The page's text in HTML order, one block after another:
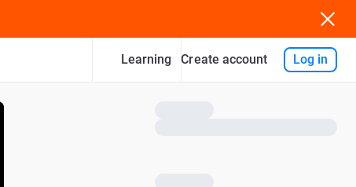
Learning Create account Log in